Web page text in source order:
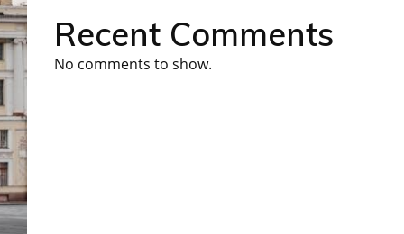
Recent Comments
No comments to show.